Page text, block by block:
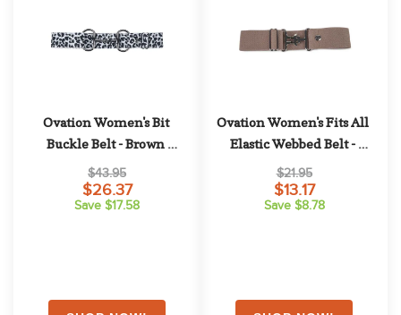
Ovation Women's Bit
Buckle Belt - Brown
Leopard
$43.95
$26.37
Save $17.58
Ovation Women's Fits All
Elastic Webbed Belt -
Muted Clay
$21.95
$13.17
Save $8.78